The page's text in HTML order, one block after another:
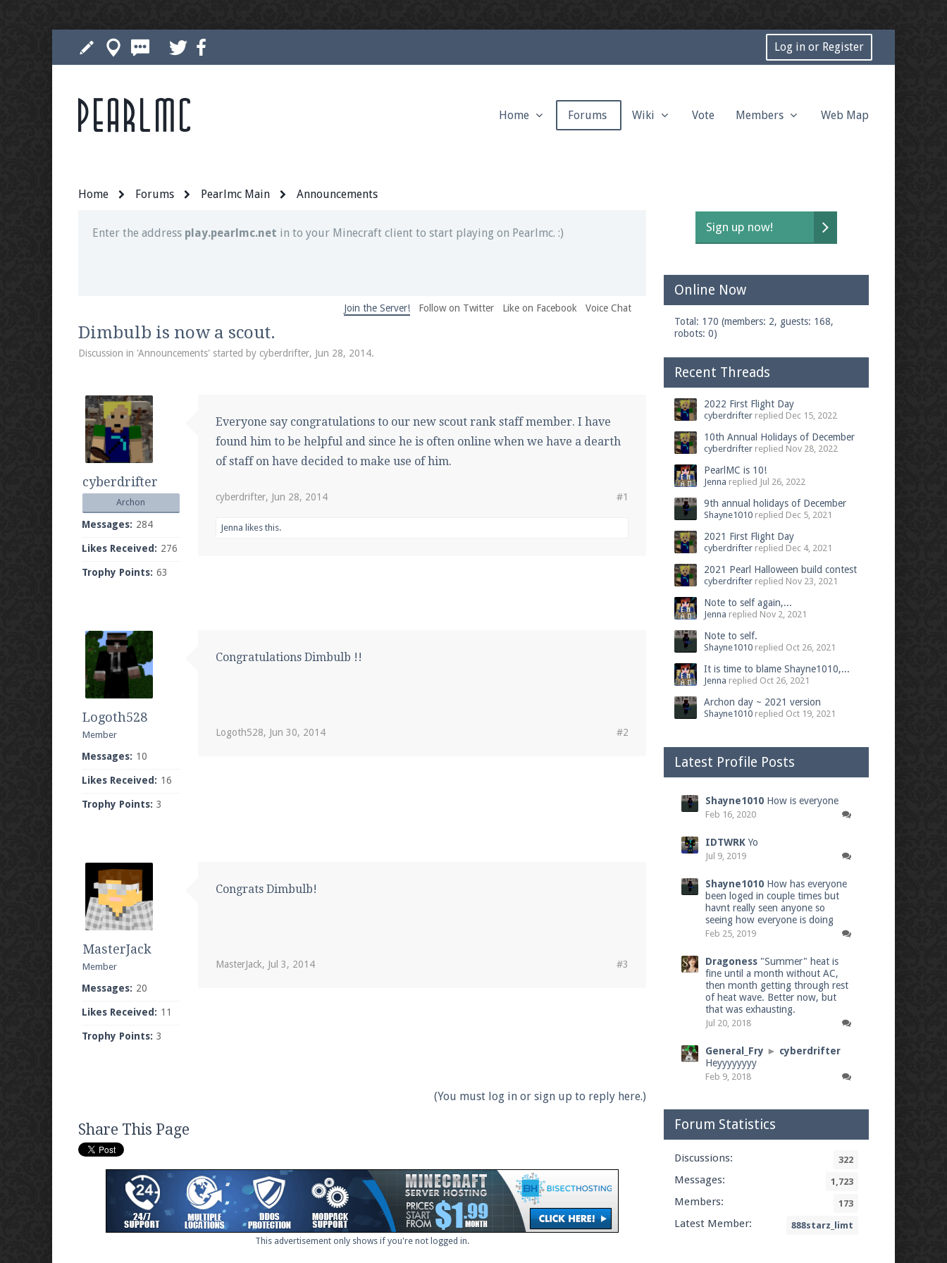
Log in or Register
Home Forums Pearlmc Main Announcements
Enter the address play.pearlmc.net in to your Minecraft client to start playing on Pearlmc. :)
for updates and tips about our server!
Be sure to Like our page on Facebook! We're at
Join our Discord server for both voice and text chat out of game!
Visit the Pearlmc Discord Server thread
Enter the address
Join the Server! Follow on Twitter Like on Facebook Voice Chat
Dimbulb is now a scout.
Discussion in 'Announcements' started by cyberdrifter, Jun 28, 2014.
cyberdrifter
Archon
Messages: 284
Likes Received: 276
Trophy Points: 63
Everyone say congratulations to our new scout rank staff member. I have
found him to be helpful and since he is often online when we have a dearth
of staff on have decided to make use of him.
cyberdrifter, Jun 28, 2014 #1
Jenna likes this.
Logoth528
Member
Messages: 10
Likes Received: 16
Trophy Points: 3
Congratulations Dimbulb !!
Logoth528, Jun 30, 2014 #2
MasterJack
Member
Messages: 20
Likes Received: 11
Trophy Points: 3
Congrats Dimbulb!
MasterJack, Jul 3, 2014 #3
(You must log in or sign up to reply here.)
Share This Page
This advertisement only shows if you're not logged in.
Sign up now!
Online Now
Total: 170 (members: 2, guests: 168,
robots: 0)
Recent Threads
2022 First Flight Day
cyberdrifter replied Dec 15, 2022
10th Annual Holidays of December
cyberdrifter replied Nov 28, 2022
PearlMC is 10!
Jenna replied Jul 26, 2022
9th annual holidays of December
Shayne1010 replied Dec 5, 2021
2021 First Flight Day
cyberdrifter replied Dec 4, 2021
2021 Pearl Halloween build contest
cyberdrifter replied Nov 23, 2021
Note to self again,...
Jenna replied Nov 2, 2021
Note to self.
Shayne1010 replied Oct 26, 2021
It is time to blame Shayne1010,...
Jenna replied Oct 26, 2021
Archon day ~ 2021 version
Shayne1010 replied Oct 19, 2021
Latest Profile Posts
Shayne1010 How is everyone
Feb 16, 2020
IDTWRK Yo
Jul 9, 2019
Shayne1010 How has everyone
been loged in couple times but
havnt really seen anyone so
seeing how everyone is doing
Feb 25, 2019
Dragoness "Summer" heat is
fine until a month without AC,
then month getting through rest
of heat wave. Better now, but
that was exhausting.
Jul 20, 2018
General_Fry ► cyberdrifter
Heyyyyyyyy
Feb 9, 2018
Forum Statistics
Discussions: 322
Messages: 1,723
Members: 173
Latest Member: 888starz_limt
Pearlmc Home Forums Wiki Vote Members Web Map